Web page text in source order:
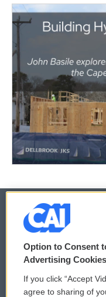
© 2026
Privacy and Terms
Comments Policy
Option to Consent
Advertising Cookies
If you click “Accept
agree to sharing of